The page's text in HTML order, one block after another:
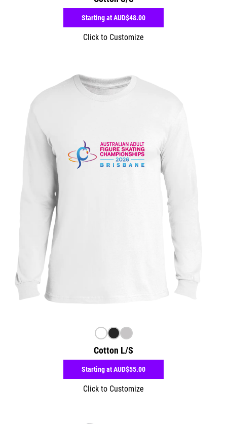
Starting atAUD$48.00
Click to Customize
Cotton L/S
Starting atAUD$55.00
Click to Customize